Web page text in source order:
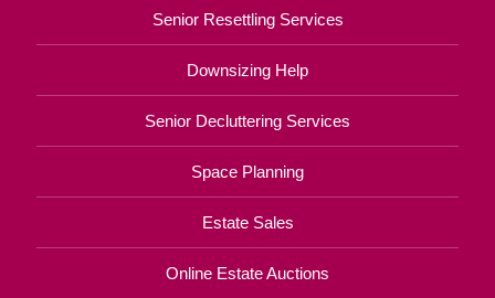
Senior Resettling Services
Downsizing Help
Senior Decluttering Services
Space Planning
Estate Sales
Online Estate Auctions